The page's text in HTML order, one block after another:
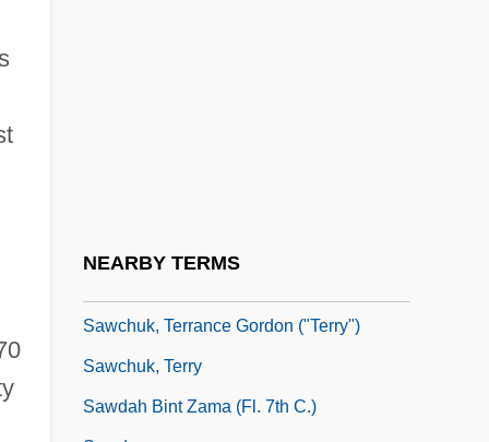
NEARBY TERMS
Sawchuk, Terrance Gordon ("Terry")
Sawchuk, Terry
Sawdah Bint Zama (fl. 7th C.)